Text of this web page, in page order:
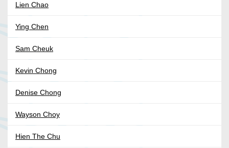
Lien Chao
Ying Chen
Sam Cheuk
Kevin Chong
Denise Chong
Wayson Choy
Hien The Chu